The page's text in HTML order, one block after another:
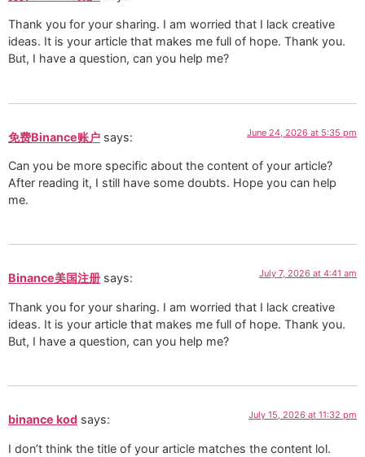
Thank you for your sharing. I am worried that I lack creative
ideas. It is your article that makes me full of hope. Thank you.
But, I have a question, can you help me?
免费Binance账户 says: June 24, 2026 at 5:35 pm
Can you be more specific about the content of your article?
After reading it, I still have some doubts. Hope you can help
me.
Binance美国注册 says: July 7, 2026 at 4:41 am
Thank you for your sharing. I am worried that I lack creative
ideas. It is your article that makes me full of hope. Thank you.
But, I have a question, can you help me?
binance kod says: July 15, 2026 at 11:32 pm
I don’t think the title of your article matches the content lol.